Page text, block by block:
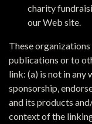
charity
our Web site.
These
publications or to
link: (a) is not in any
sponsorship,
and its products
context of the